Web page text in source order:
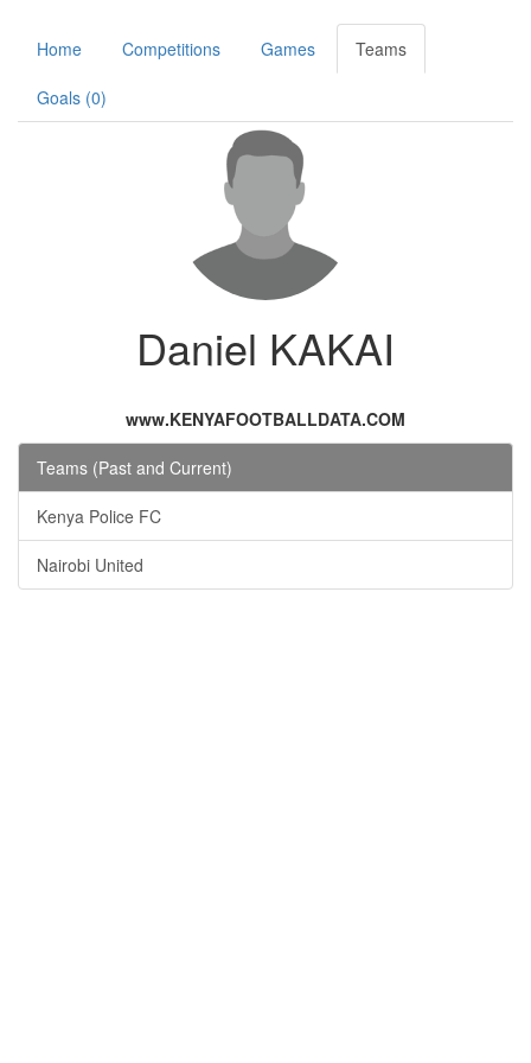
Home Competitions Games Teams
Goals (0)
Daniel KAKAI
www.KENYAFOOTBALLDATA.COM
Teams (Past and Current)
Kenya Police FC
Nairobi United